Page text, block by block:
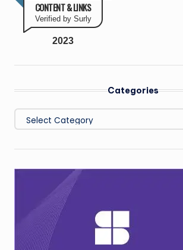
CONTENT & LINKS
Verified by Surly
2023
Categories
Categories